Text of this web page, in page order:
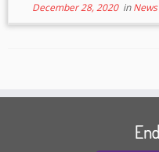
December 28, 2020inNews